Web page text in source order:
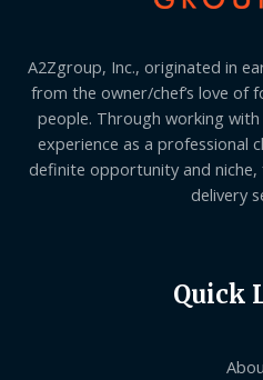
A2Zgroup, Inc., originated in
from the owner/chef’s love of
people. Through working with
experience as a professional
definite opportunity and
delivery
Quick